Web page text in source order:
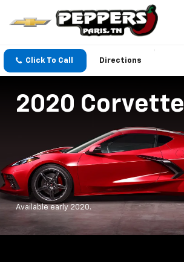
Click To Call Directions
2020 Corvette
Available early 2020.